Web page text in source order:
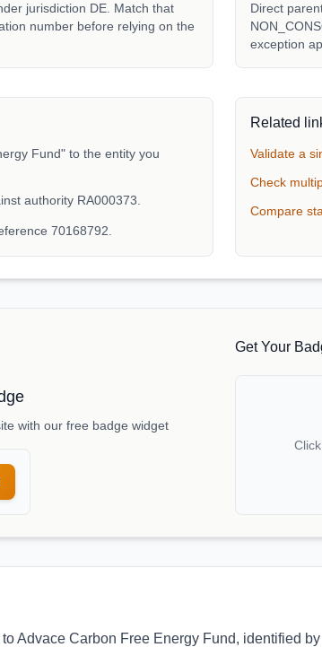
jurisdiction DE. Match that
number before relying on the
Direct
exception
Fund" to the entity you
authority RA000373.
70168792.
Related
Validate a
Check
Compare
with our free badge widget
Get Your
Advace Carbon Free Energy Fund, identified